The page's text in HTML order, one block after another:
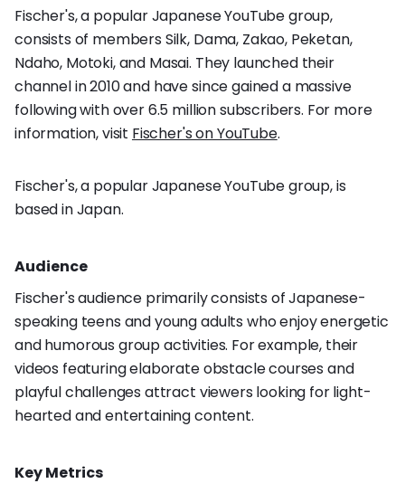
Fischer's, a popular Japanese YouTube group,
consists of members Silk, Dama, Zakao, Peketan,
Ndaho, Motoki, and Masai. They launched their
channel in 2010 and have since gained a massive
following with over 6.5 million subscribers. For more
information, visit Fischer's on YouTube.
Fischer's, a popular Japanese YouTube group, is
based in Japan.
Audience
Fischer's audience primarily consists of Japanese-
speaking teens and young adults who enjoy energetic
and humorous group activities. For example, their
videos featuring elaborate obstacle courses and
playful challenges attract viewers looking for light-
hearted and entertaining content.
Key Metrics